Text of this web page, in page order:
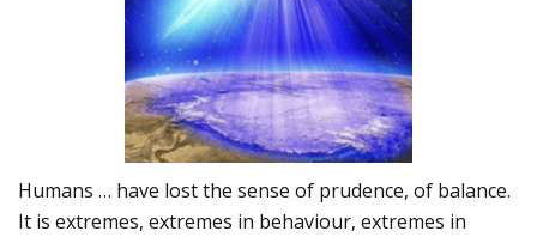
Humans … have lost the sense of prudence, of balance.
It is extremes, extremes in behaviour, extremes in